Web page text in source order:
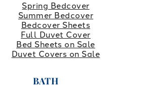
Spring Bedcover
Summer Bedcover
Bedcover Sheets
Full Duvet Cover
Bed Sheets on Sale
Duvet Covers on Sale
BATH